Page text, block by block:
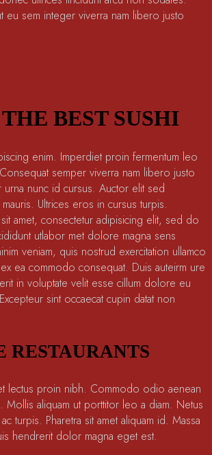
eu sem integer viverra nam libero justo
BEST SUSHI
enim. Imperdiet proin fermentum leo
semper viverra nam libero justo
urna nunc id cursus. Auctor elit sed
Ultrices eros in cursus turpis.
amet, consectetur adipisicing elit, sed do
utlabor met dolore magna sens
veniam, quis nostrud exercitation ullamco
ea commodo consequat. Duis auteirm ure
in voluptate velit esse cillum dolore eu
sint occaecat cupin datat non
RESTAURANTS
lectus proin nibh. Commodo odio aenean
Mollis aliquam ut porttitor leo a diam. Netus
turpis. Pharetra sit amet aliquam id. Massa
hendrerit dolor magna eget est.